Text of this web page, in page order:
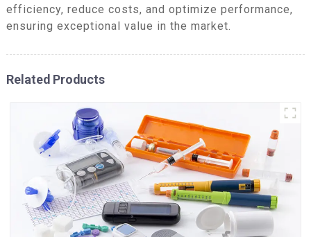
efficiency, reduce costs, and optimize performance,
ensuring exceptional value in the market.
Related Products